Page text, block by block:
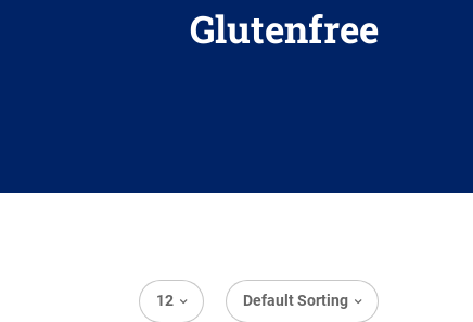
Glutenfree
Default Sorting
12